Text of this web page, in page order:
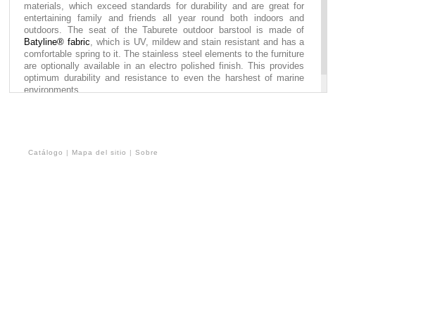
materials, which exceed standards for durability and are great for
entertaining family and friends all year round both indoors and
outdoors. The seat of the Taburete outdoor barstool is made of
Batyline® fabric, which is UV, mildew and stain resistant and has a
comfortable spring to it. The stainless steel elements to the furniture
are optionally available in an electro polished finish. This provides
optimum durability and resistance to even the harshest of marine
environments.
Catálogo | Mapa del sitio |Sobre